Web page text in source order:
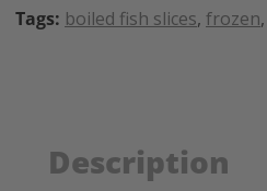
Tags: boiled fish slices, frozen,
Description